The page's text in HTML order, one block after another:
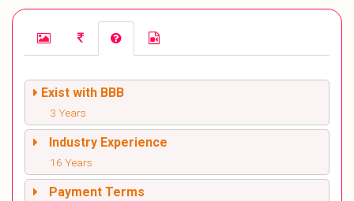
Exist with BBB
3 Years
Industry Experience
16 Years
Payment Terms